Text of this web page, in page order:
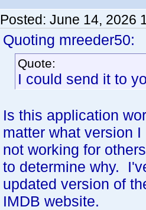
Posted: June 14, 2026
Quoting mreeder50:
Quote:
I could send it to
Is this application
matter what version
not working for
to determine why.
updated version of
IMDB website.